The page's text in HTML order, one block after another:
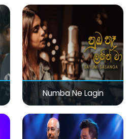
Numba Ne Lagin